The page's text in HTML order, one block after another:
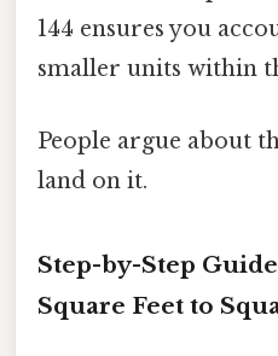
144 ensures you
smaller units within
People argue about
land on it.
Step-by-Step
Square Feet to